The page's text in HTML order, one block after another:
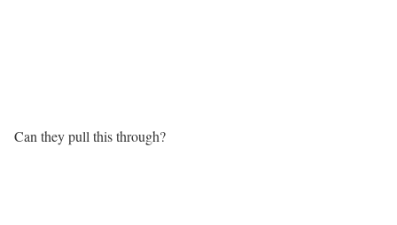
Can they pull this through?